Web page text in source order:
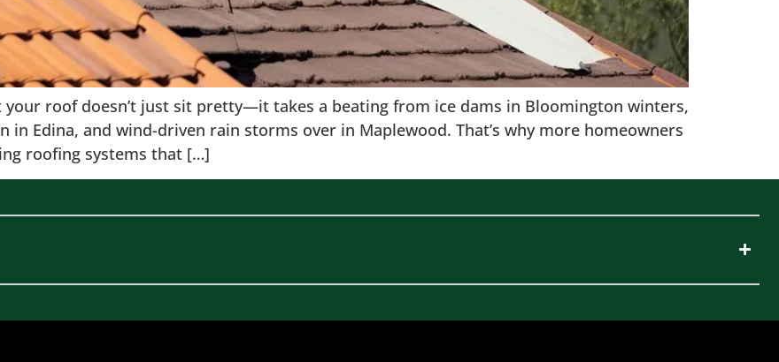
your roof doesn’t just sit pretty—it takes a beating from ice dams in Bloomington winters,
in Edina, and wind-driven rain storms over in Maplewood. That’s why more homeowners
roofing systems that […]